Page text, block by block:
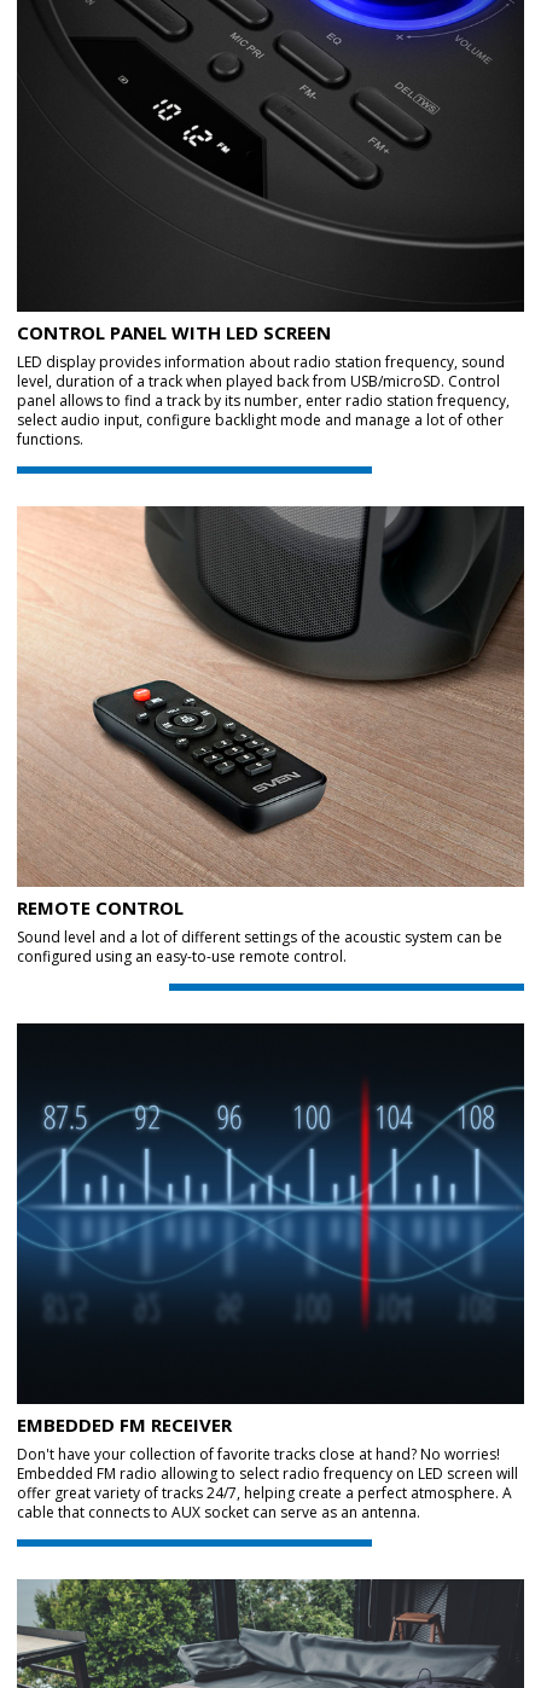
CONTROL PANEL WITH LED SCREEN
LED display provides information about radio station frequency, sound
level, duration of a track when played back from USB/microSD. Control
panel allows to find a track by its number, enter radio station frequency,
select audio input, configure backlight mode and manage a lot of other
functions.
REMOTE CONTROL
Sound level and a lot of different settings of the acoustic system can be
configured using an easy-to-use remote control.
EMBEDDED FM RECEIVER
Don't have your collection of favorite tracks close at hand? No worries!
Embedded FM radio allowing to select radio frequency on LED screen will
offer great variety of tracks 24/7, helping create a perfect atmosphere. A
cable that connects to AUX socket can serve as an antenna.